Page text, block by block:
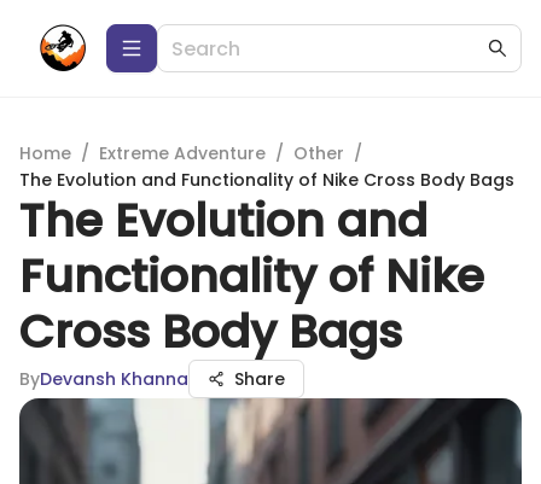
Home / Extreme Adventure / Other /
The Evolution and Functionality of Nike Cross Body Bags
The Evolution and
Functionality of Nike
Cross Body Bags
ByDevansh Khanna Share